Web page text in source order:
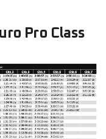
Pro Class